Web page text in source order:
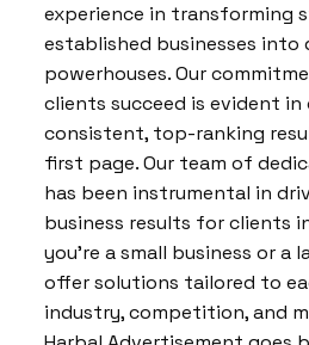
experience in transforming
established businesses into
powerhouses. Our
clients succeed is evident
consistent, top-ranking
first page. Our team of
has been instrumental in
business results for clients
you’re a small business or a
offer solutions tailored to
industry, competition, and